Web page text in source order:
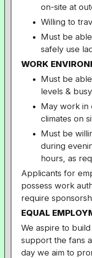
on-site at
Willing to
Must be
safely use
WORK
Must be
levels &
May work in
climates on
Must be
during
hours, as
Applicants for
possess work
require
EQUAL
We aspire to
support the fans
day we aim to